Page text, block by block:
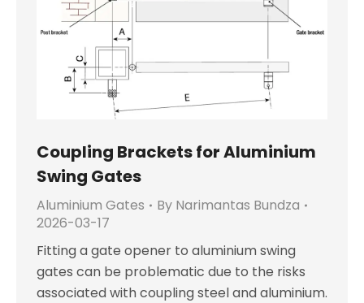
Coupling Brackets for Aluminium
Swing Gates
Aluminium Gates By Narimantas Bundza
2026-03-17
Fitting a gate opener to aluminium swing
gates can be problematic due to the risks
associated with coupling steel and aluminium.